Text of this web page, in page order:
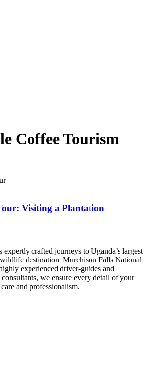
Coffee Tourism
Visiting a Plantation
expertly crafted journeys to Uganda’s largest
destination, Murchison Falls National
experienced driver-guides and
we ensure every detail of your
and professionalism.